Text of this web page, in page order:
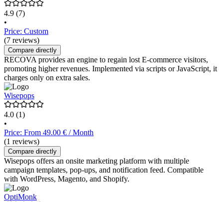
4.9 (7)
•
Price: Custom
(7 reviews)
Compare directly
RECOVA provides an engine to regain lost E-commerce visitors,
promoting higher revenues. Implemented via scripts or JavaScript, it
charges only on extra sales.
Wisepops
4.0 (1)
•
Price: From 49.00 € / Month
(1 reviews)
Compare directly
Wisepops offers an onsite marketing platform with multiple
campaign templates, pop-ups, and notification feed. Compatible
with WordPress, Magento, and Shopify.
OptiMonk